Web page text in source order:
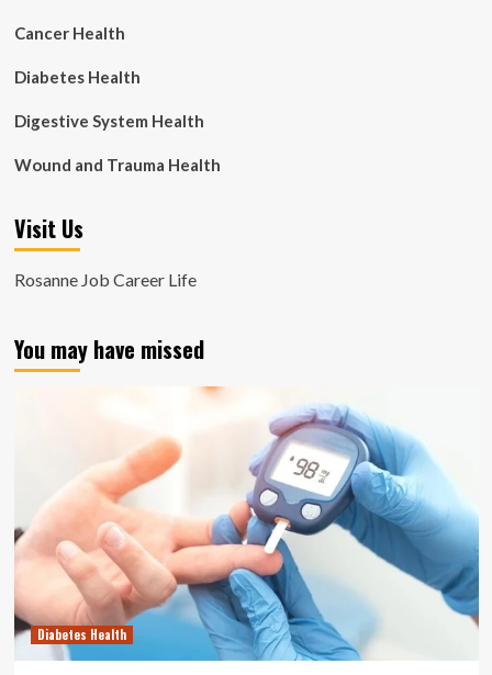
Cancer Health
Diabetes Health
Digestive System Health
Wound and Trauma Health
Visit Us
Rosanne Job Career Life
You may have missed
Diabetes Health